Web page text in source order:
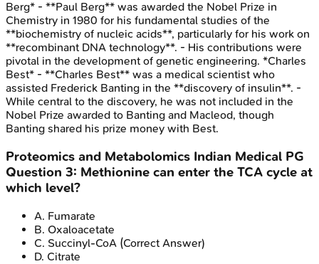
Berg* - **Paul Berg** was awarded the Nobel Prize in
Chemistry in 1980 for his fundamental studies of the
**biochemistry of nucleic acids**, particularly for his work on
**recombinant DNA technology**. - His contributions were
pivotal in the development of genetic engineering. *Charles
Best* - **Charles Best** was a medical scientist who
assisted Frederick Banting in the **discovery of insulin**. -
While central to the discovery, he was not included in the
Nobel Prize awarded to Banting and Macleod, though
Banting shared his prize money with Best.
Proteomics and Metabolomics Indian Medical PG
Question 3: Methionine can enter the TCA cycle at
which level?
A. Fumarate
B. Oxaloacetate
C. Succinyl-CoA (Correct Answer)
D. Citrate